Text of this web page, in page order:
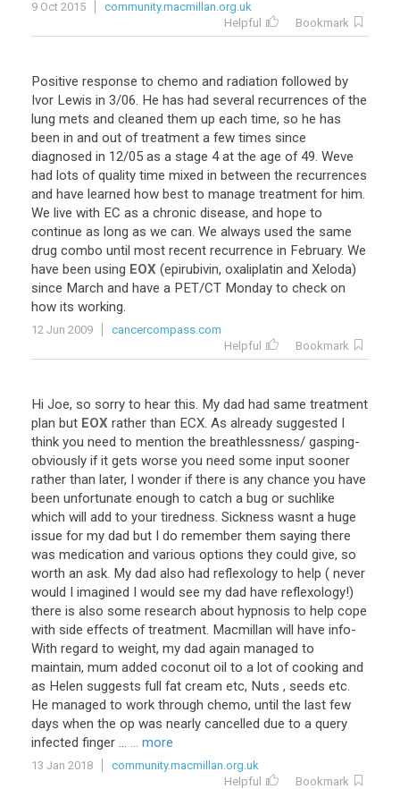
9 Oct 2015
community.macmillan.org.uk
Helpful
Bookmark
Positive response to chemo and radiation followed by
Ivor Lewis in 3/06. He has had several recurrences of the
lung mets and cleaned them up each time, so he has
been in and out of treatment a few times since
diagnosed in 12/05 as a stage 4 at the age of 49. Weve
had lots of quality time mixed in between the recurrences
and have learned how best to manage treatment for him.
We live with EC as a chronic disease, and hope to
continue as long as we can. We always used the same
drug combo until most recent recurrence in February. We
have been using EOX (epirubivin, oxaliplatin and Xeloda)
since March and have a PET/CT Monday to check on
how its working.
12 Jun 2009
cancercompass.com
Helpful
Bookmark
Hi Joe, so sorry to hear this. My dad had same treatment
plan but EOX rather than ECX. As already suggested I
think you need to mention the breathlessness/ gasping-
obviously if it gets worse you need some input sooner
rather than later, I wonder if there is any chance you have
been unfortunate enough to catch a bug or suchlike
which will add to your tiredness. Sickness wasnt a huge
issue for my dad but I do remember them saying there
was medication and various options they could give, so
worth an ask. My dad also had reflexology to help ( never
would I imagined I would see my dad have reflexology!)
there is also some research about hypnosis to help cope
with side effects of treatment. Macmillan will have info-
With regard to weight, my dad again managed to
maintain, mum added coconut oil to a lot of cooking and
as Helen suggests full fat cream etc, Nuts , seeds etc.
He managed to work through chemo, until the last few
days when the op was nearly cancelled due to a query
infected finger ... ... more
13 Jan 2018
community.macmillan.org.uk
Helpful
Bookmark